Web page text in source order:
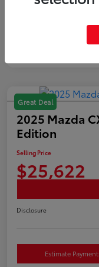
Great Deal
2025 Mazda
Edition
Selling Price
$25,622
Disclosure
Estimate